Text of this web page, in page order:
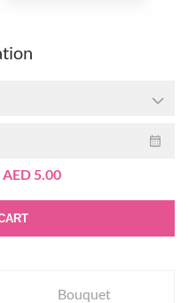
AED 5.00
Bouquet